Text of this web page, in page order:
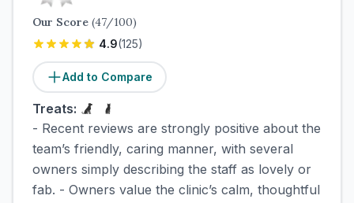
Our Score (47/100)
4.9(125)
Add to Compare
Treats:
- Recent reviews are strongly positive about the
team’s friendly, caring manner, with several
owners simply describing the staff as lovely or
fab. - Owners value the clinic’s calm, thoughtful